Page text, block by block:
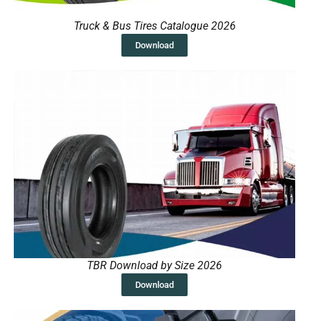
Truck & Bus Tires Catalogue 2026
Download
TBR Download by Size 2026
Download